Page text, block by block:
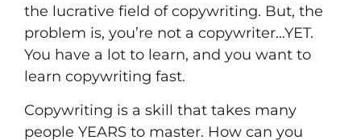
the lucrative field of copywriting. But, the
problem is, you’re not a copywriter…YET.
You have a lot to learn, and you want to
learn copywriting fast.
Copywriting is a skill that takes many
people YEARS to master. How can you